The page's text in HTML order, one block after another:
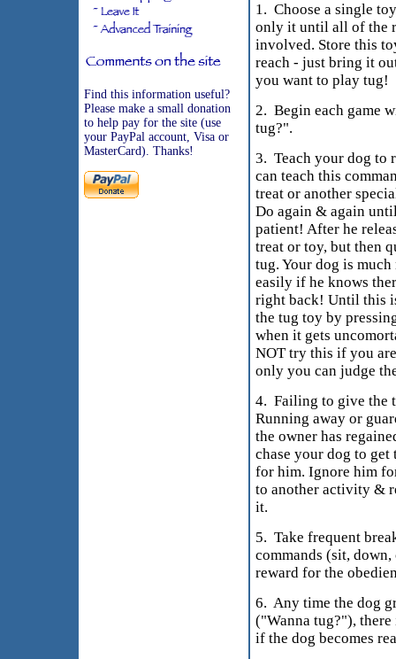
Find this information useful?
Please make a small donation
to help pay for the site (use
your PayPal account, Visa or
MasterCard). Thanks!
1. Choose a single
only it until all of the
involved. Store this
reach - just bring it
you want to play tug!
2. Begin each game
tug?".
3. Teach your dog to
can teach this
treat or another
Do again & again
patient! After he
treat or toy, but then
tug. Your dog is
easily if he knows
right back! Until this
the tug toy by
when it gets
NOT try this if you
only you can judge
4. Failing to give the
Running away or
the owner has
chase your dog to
for him. Ignore him
to another activity &
it.
5. Take frequent
commands (sit,
reward for the
6. Any time the dog
("Wanna tug?"), there
if the dog becomes